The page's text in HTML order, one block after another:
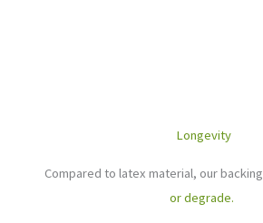
Longevity
Compared to latex material, our backing
or degrade.